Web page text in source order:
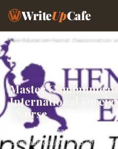
WriteUpCafe
Home›Education›
Master
International
Course
As the world has become
communication is no longer